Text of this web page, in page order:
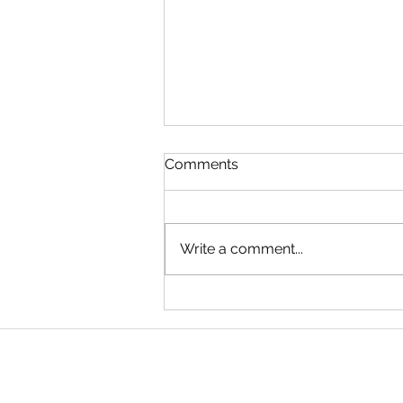
Comments
Write a comment...